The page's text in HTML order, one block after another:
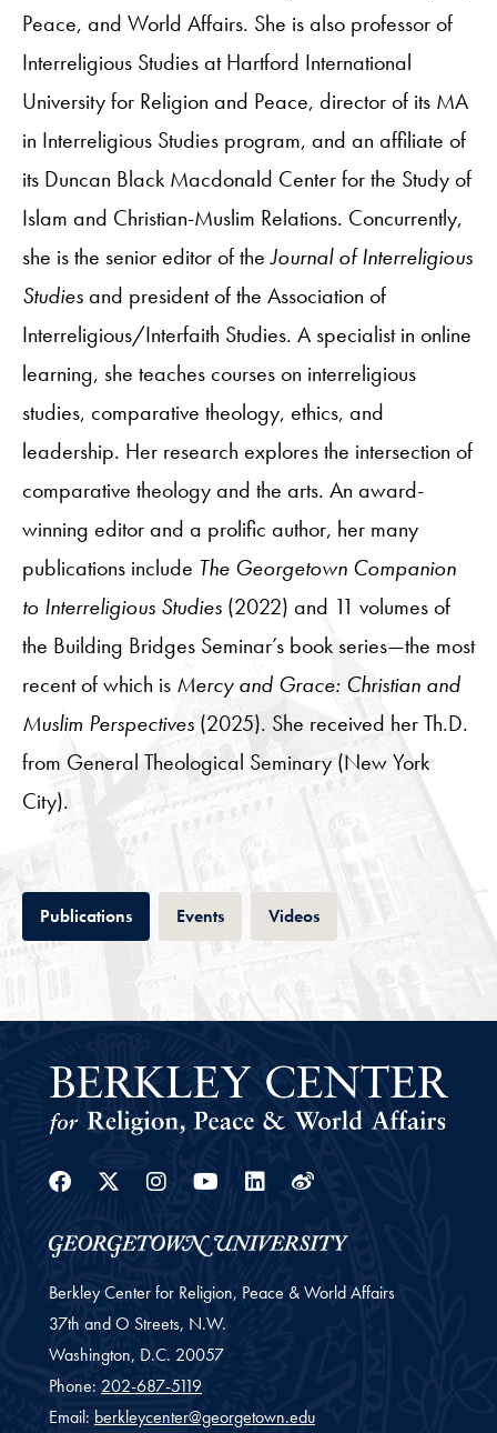
Peace, and World Affairs. She is also professor of
Interreligious Studies at Hartford International
University for Religion and Peace, director of its MA
in Interreligious Studies program, and an affiliate of
its Duncan Black Macdonald Center for the Study of
Islam and Christian-Muslim Relations. Concurrently,
she is the senior editor of theJournal of Interreligious
Studiesand president of the Association of
Interreligious/Interfaith Studies. A specialist in online
learning, she teaches courses on interreligious
studies, comparative theology, ethics, and
leadership. Her research explores the intersection of
comparative theology and the arts. An award-
winning editor and a prolific author, her many
publications include The Georgetown Companion
to Interreligious Studies (2022) and 11 volumes of
the Building Bridges Seminar’s book series—the most
recent of which is Mercy and Grace: Christian and
Muslim Perspectives (2025). She received her Th.D.
from General Theological Seminary (New York
City).
PublicationsTab EventsTab VideosTab
Facebook
Twitter
Instagram
YoutubeLinkedin
Weibo
Berkley Center for Religion, Peace & World Affairs
37th and O Streets, N.W.
Washington, D.C. 20057
Phone: 202-687-5119
Email: berkleycenter@georgetown.edu